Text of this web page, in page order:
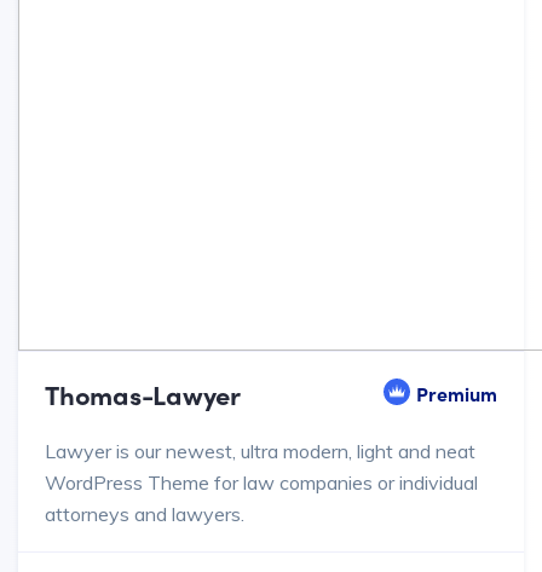
Thomas-Lawyer Premium
Lawyer is our newest, ultra modern, light and neat
WordPress Theme for law companies or individual
attorneys and lawyers.